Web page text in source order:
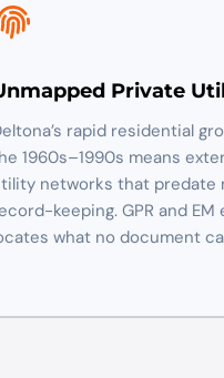
Private
rapid residential
1960s–1990s means
networks that predate
keeping. GPR and
what no document